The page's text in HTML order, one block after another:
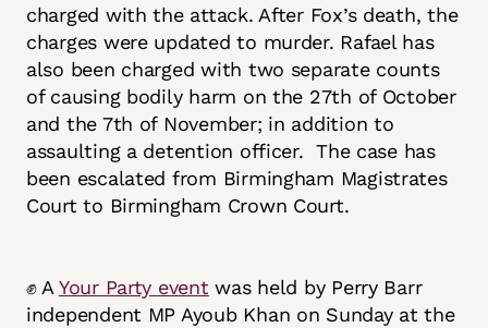
charged with the attack. After Fox’s death, the
charges were updated to murder. Rafael has
also been charged with two separate counts
of causing bodily harm on the 27th of October
and the 7th of November; in addition to
assaulting a detention officer. The case has
been escalated from Birmingham Magistrates
Court to Birmingham Crown Court.
✊ A Your Party event was held by Perry Barr
independent MP Ayoub Khan on Sunday at the